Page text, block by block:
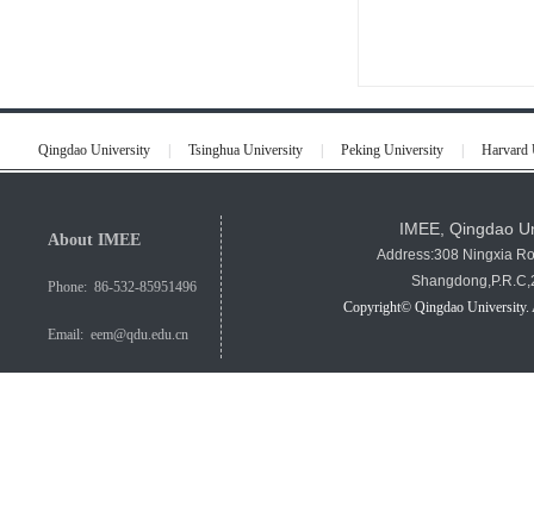
Qingdao University Tsinghua University Peking University
About IMEE
Phone: 86-532-85951496
Email: eem@qdu.edu.cn
IMEE, Qingdao
Address:308 Ningxia
Copyright© Qingdao University.